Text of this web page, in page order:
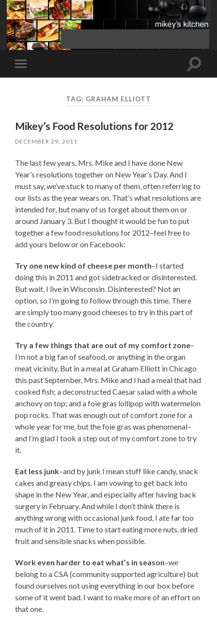
Toggle
mobile
Toggle
TAG: GRAHAM ELLIOTT
Mikey’s Food Resolutions for 2012
DECEMBER 29, 2011
The last few years, Mrs. Mike and I have done New
Year’s resolutions together on New Year’s Day. And I
must say, we’ve stuck to many of them, often referring to
our lists as the year wears on. That’s what resolutions are
intended for, but many of us forget about them on or
around January 3. But I thought it would be fun to put
together a few food resolutions for 2012–feel free to
add yours below or on Facebook:
Try one new kind of cheese per month–I started
doing this in 2011 and got sidetracked or disinterested.
But wait, I live in Wisconsin. Disinterested? Not an
option, so I’m going to follow through this time. There
are simply too many good cheeses to try in this part of
the country.
Try a few things that are out of my comfort zone–
I’m not a big fan of seafood, or anything in the organ
meat vicinity. But in a meal at Graham Elliott in Chicago
this past September, Mrs. Mike and I had a meal that had
cooked fish; a deconstructed Caesar salad with a whole
anchovy on top; and a foie gras lollipop with watermelon
pop rocks. That was enough out of comfort zone for a
whole year for me, but the foie gras was phenomenal–
and I’m glad I took a step out of my comfort zone to try
it.
Eat less junk–and by junk I mean stuff like candy, snack
cakes and greasy chips. I am vowing to get back into
shape in the New Year, and especially after having back
surgery in February. And while I don’t think there is
anything wrong with occasional junk food, I ate far too
much of it in 2011. Time to start eating more nuts, dried
fruit and sensible snacks when possible.
Work even harder to eat what’s in season–we
belong to a CSA (community supported agriculture) but
found ourselves not using everything in our box before
some of it went bad. I want to make more of an effort on
that one.